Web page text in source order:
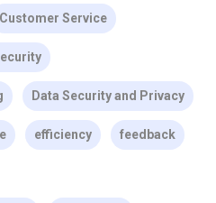
Customer Service
Data Security and Privacy
efficiency feedback